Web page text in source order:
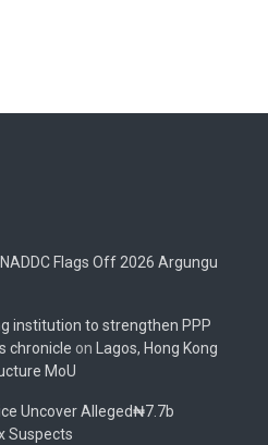
NADDC Flags Off 2026 Argungu
institution to strengthen PPP
chronicle on Lagos, Hong Kong
MoU
Uncover Alleged₦7.7b
Suspects